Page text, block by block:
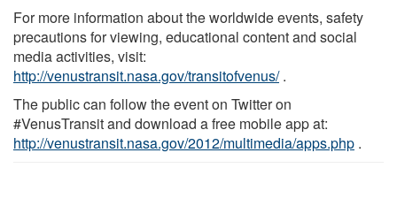
For more information about the worldwide events, safety
precautions for viewing, educational content and social
media activities, visit:
http://venustransit.nasa.gov/transitofvenus/.
The public can follow the event on Twitter on
#VenusTransit and download a free mobile app at:
http://venustransit.nasa.gov/2012/multimedia/apps.php .